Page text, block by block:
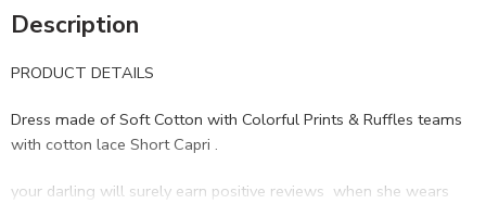
Description
PRODUCT DETAILS
Dress made of Soft Cotton with Colorful Prints & Ruffles teams
with cotton lace Short Capri .
your darling will surely earn positive reviews when she wears